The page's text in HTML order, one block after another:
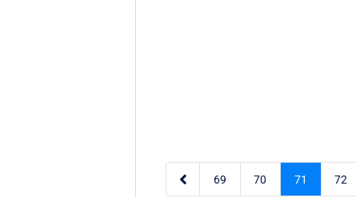
 69 70 71 72